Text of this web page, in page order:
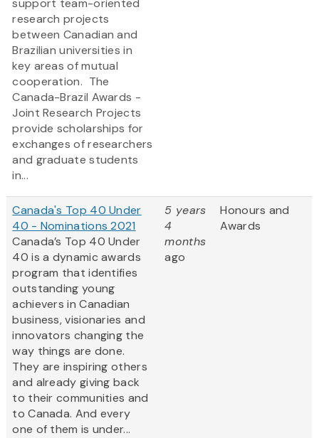
support team-oriented
research projects
between Canadian and
Brazilian universities in
key areas of mutual
cooperation. The
Canada-Brazil Awards -
Joint Research Projects
provide scholarships for
exchanges of researchers
and graduate students
in...
Canada's Top 40 Under
40 - Nominations 2021
Canada’s Top 40 Under
40 is a dynamic awards
program that identifies
outstanding young
achievers in Canadian
business, visionaries and
innovators changing the
way things are done.
They are inspiring others
and already giving back
to their communities and
to Canada. And every
one of them is under...
5 years
4
months
ago
Honours and
Awards